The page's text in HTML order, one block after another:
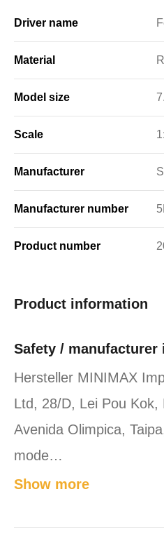
Driver name
Material
Model size
Scale
Manufacturer
Manufacturer number
Product number
Product information
Safety / manufacturer
Hersteller MINIMAX
Ltd, 28/D, Lei Pou Kok,
Avenida Olimpica,
mode…
Show more